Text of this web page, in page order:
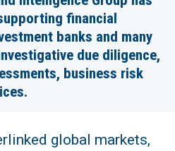
financial
banks and many
due diligence,
business risk
global markets,